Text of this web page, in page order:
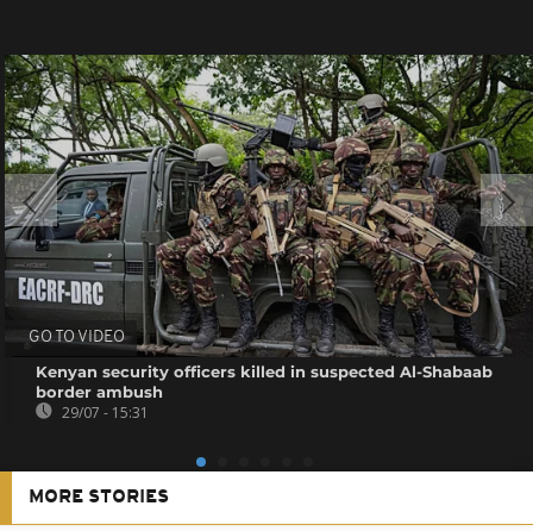
GO TO VIDEO
Kenyan security officers killed in suspected Al-Shabaab
border ambush
29/07 - 15:31
MORE STORIES